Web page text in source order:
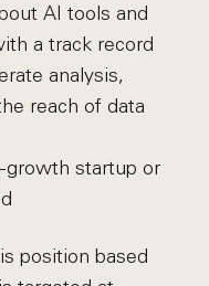
AI tools and
a track record
analysis,
reach of data
growth startup or
position based